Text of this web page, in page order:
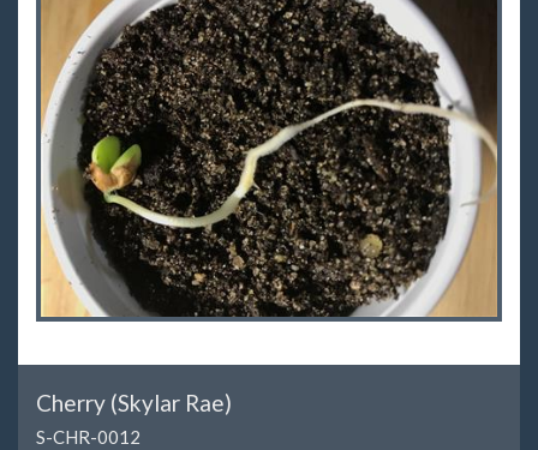
Cherry (Skylar Rae)
S-CHR-0012